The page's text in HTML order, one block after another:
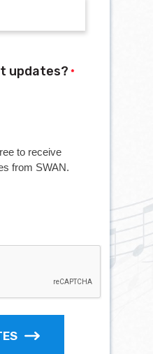
updates? *
to receive
from SWAN.